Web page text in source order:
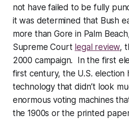
not have failed to be fully
it was determined that Bush
more than Gore in Palm
Supreme Court legal review,
2000 campaign. In the first
first century, the U.S. election
technology that didn’t look
enormous voting machines
the 1900s or the printed